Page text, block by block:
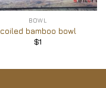
BOWL
coiled bamboo bowl
$1